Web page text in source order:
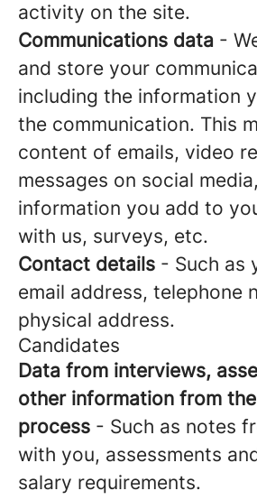
activity on the site.
Communications data -
and store your
including the information
the communication. This
content of emails, video
messages on social
information you add to
with us, surveys, etc.
Contact details - Such as
email address, telephone
physical address.
Candidates
Data from interviews,
other information from
process - Such as notes
with you, assessments
salary requirements.